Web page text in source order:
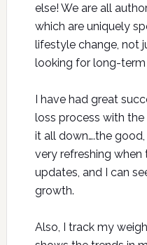
else! We are all
which are uniquely
lifestyle change, not
looking for long-term
I have had great
loss process with the
it all down….the
very refreshing
updates, and I can
growth.
Also, I track my